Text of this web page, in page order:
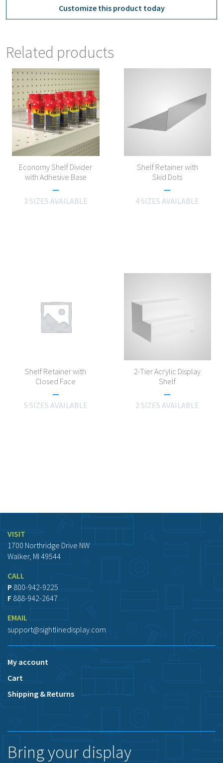
Customize this product today
Related products
Economy Shelf Divider
with Adhesive Base
3 SIZES AVAILABLE
Shelf Retainer with
Skid Dots
4 SIZES AVAILABLE
Shelf Retainer with
Closed Face
5 SIZES AVAILABLE
2-Tier Acrylic Display
Shelf
2 SIZES AVAILABLE
VISIT
1700 Northridge Drive NW
Walker, MI 49544
CALL
P 800-942-9225
F 888-942-2647
EMAIL
support@sightlinedisplay.com
My account
Cart
Shipping & Returns
Bring your display